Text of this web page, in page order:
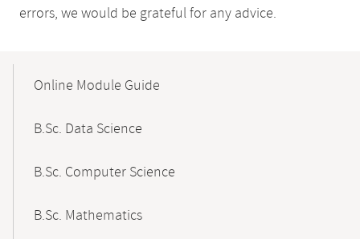
errors, we would be grateful for any advice.
NavigationOnline Module Guide
B.Sc. Data Science
B.Sc. Computer Science
B.Sc. Mathematics